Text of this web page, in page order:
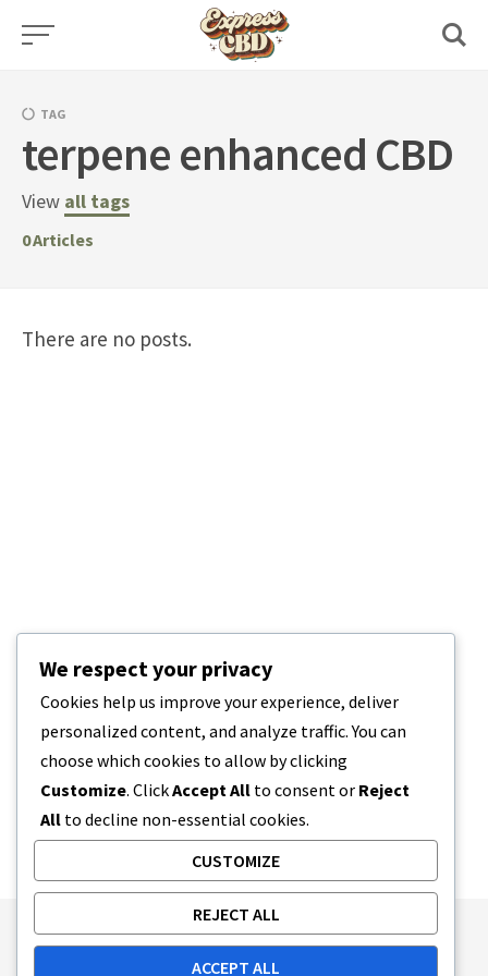
Skip
TAG
terpene enhanced CBD
View all tags
0Articles
There are no posts.
Publishing Principles
Ethics Policy
We respect your privacy
Cookies help us improve your experience, deliver
personalized content, and analyze traffic. You can
choose which cookies to allow by clicking
Customize. ClickAccept All to consent or Reject
All to decline non-essential cookies.
CUSTOMIZE
REJECT ALL
ACCEPT ALL